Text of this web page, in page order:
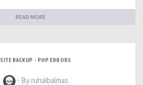
READ MORE
SITE BACKUP - PHP ERRORS
- By ruhaibalmas